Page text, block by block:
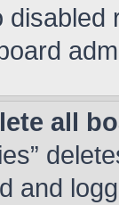
all
and